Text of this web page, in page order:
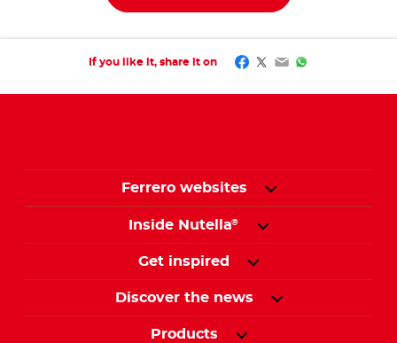
If you like it, share it on Facebook
Twitter
EmailWhatsApp
Ferrero websites
Inside Nutella®
Get inspired
Discover the news
Products